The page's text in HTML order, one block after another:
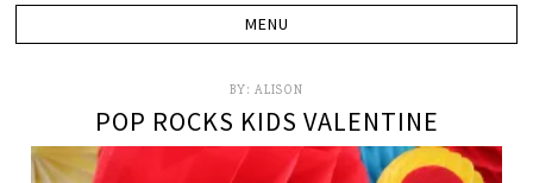
BY: ALISON
POP ROCKS KIDS VALENTINE